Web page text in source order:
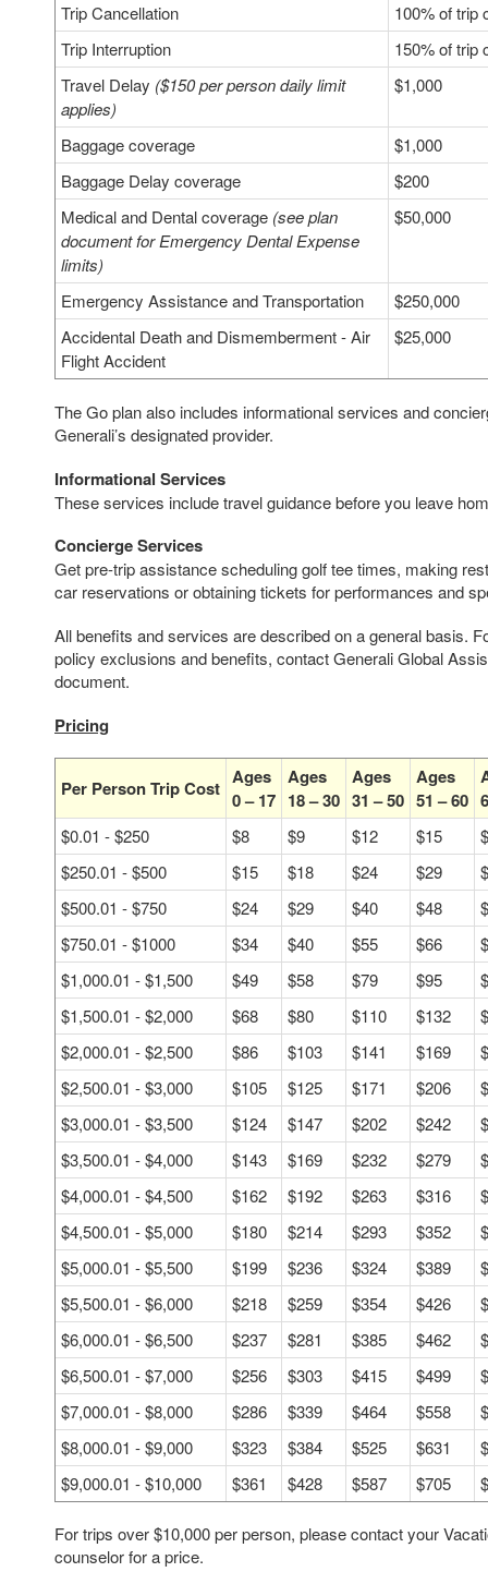
Trip Cancellation
100% of trip
Trip Interruption
150% of trip
Travel Delay ($150 per person daily limit
applies)
$1,000
Baggage coverage
$1,000
Baggage Delay coverage
$200
Medical and Dental coverage (see plan
document for Emergency Dental Expense
limits)
$50,000
Emergency Assistance and Transportation
$250,000
Accidental Death and Dismemberment - Air
Flight Accident
$25,000
The Go plan also includes informational services and
Generali’s designated provider.
Informational Services
These services include travel guidance before you leave
Concierge Services
Get pre-trip assistance scheduling golf tee times, making
car reservations or obtaining tickets for performances and
All benefits and services are described on a general basis.
policy exclusions and benefits, contact Generali Global
document.
Pricing
Per Person Trip Cost Ages
0 – 17
Ages
18 – 30
Ages
31 – 50
Ages
51 – 60
$0.01 - $250 $8 $9 $12 $15
$250.01 - $500
$15 $18 $24 $29
$500.01 - $750
$24 $29 $40 $48
$750.01 - $1000
$34 $40 $55 $66
$1,000.01 - $1,500
$49 $58 $79 $95
$1,500.01 - $2,000
$68 $80 $110 $132
$2,000.01 - $2,500
$86 $103 $141 $169
$2,500.01 - $3,000
$105 $125 $171 $206
$3,000.01 - $3,500
$124 $147 $202 $242
$3,500.01 - $4,000
$143 $169 $232 $279
$4,000.01 - $4,500
$162 $192 $263 $316
$4,500.01 - $5,000
$180 $214 $293 $352
$5,000.01 - $5,500
$199 $236 $324 $389
$5,500.01 - $6,000
$218 $259 $354 $426
$6,000.01 - $6,500
$237 $281 $385 $462
$6,500.01 - $7,000
$256 $303 $415 $499
$7,000.01 - $8,000
$286 $339 $464 $558
$8,000.01 - $9,000
$323 $384 $525 $631
$9,000.01 - $10,000
$361 $428 $587 $705
For trips over $10,000 per person, please contact your
counselor for a price.